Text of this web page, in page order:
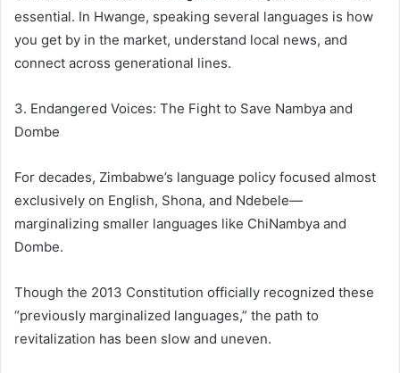
essential. In Hwange, speaking several languages is how
you get by in the market, understand local news, and
connect across generational lines.
3. Endangered Voices: The Fight to Save Nambya and
Dombe
For decades, Zimbabwe’s language policy focused almost
exclusively on English, Shona, and Ndebele—
marginalizing smaller languages like ChiNambya and
Dombe.
Though the 2013 Constitution officially recognized these
“previously marginalized languages,” the path to
revitalization has been slow and uneven.